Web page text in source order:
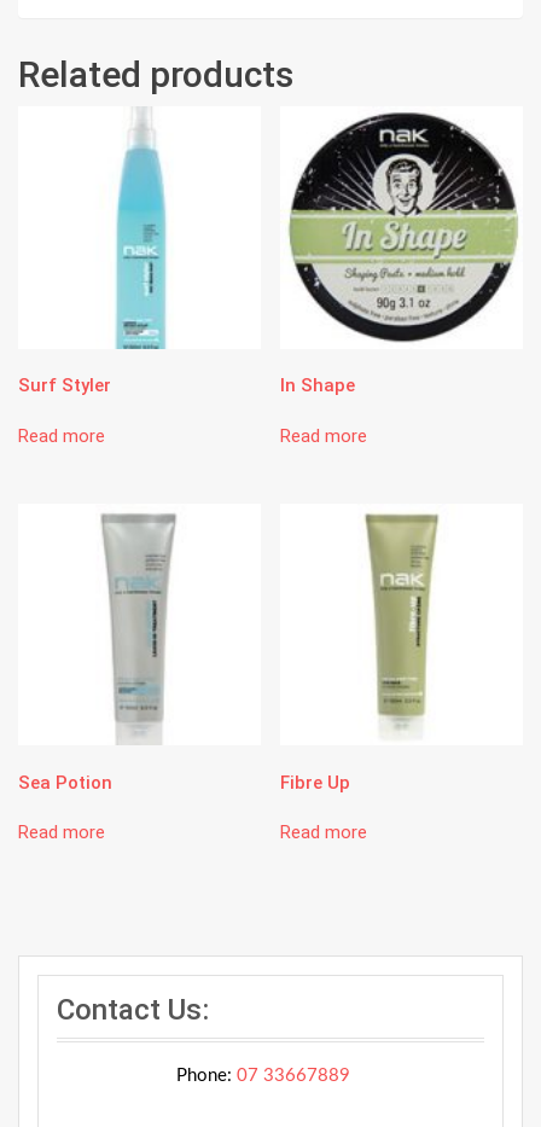
Related products
Surf Styler
Read more
In Shape
Read more
Sea Potion
Read more
Fibre Up
Read more
Contact Us:
Phone: 07 33667889